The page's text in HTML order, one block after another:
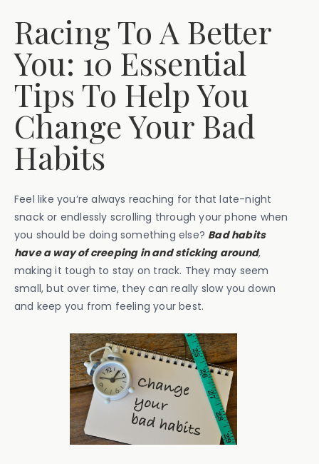
Racing To A Better
You: 10 Essential
Tips To Help You
Change Your Bad
Habits
Feel like you’re always reaching for that late-night
snack or endlessly scrolling through your phone when
you should be doing something else? Bad habits
have a way of creeping in and sticking around,
making it tough to stay on track. They may seem
small, but over time, they can really slow you down
and keep you from feeling your best.